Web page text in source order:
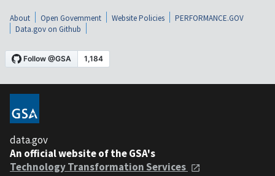
About Open Government Website Policies
PERFORMANCE.GOV
Data.gov on Github
data.gov
An official website of the GSA's
Technology Transformation Services